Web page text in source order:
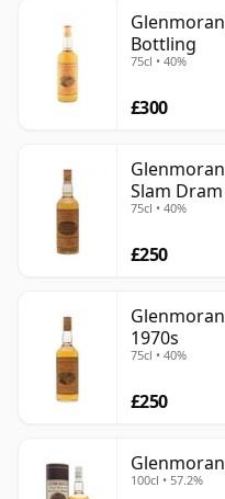
Bottling
75cl • 40%
£300
Slam Dram
75cl • 40%
£250
1970s
75cl • 40%
£250
100cl • 57.2%